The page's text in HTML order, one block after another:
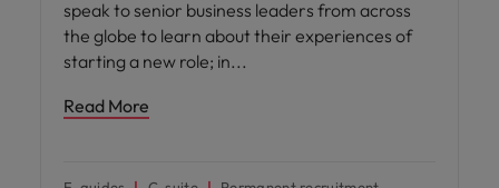
speak to senior business leaders from across
the globe to learn about their experiences of
starting a new role; in
Read More